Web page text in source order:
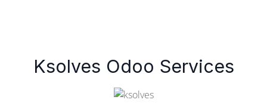
Ksolves Odoo Services